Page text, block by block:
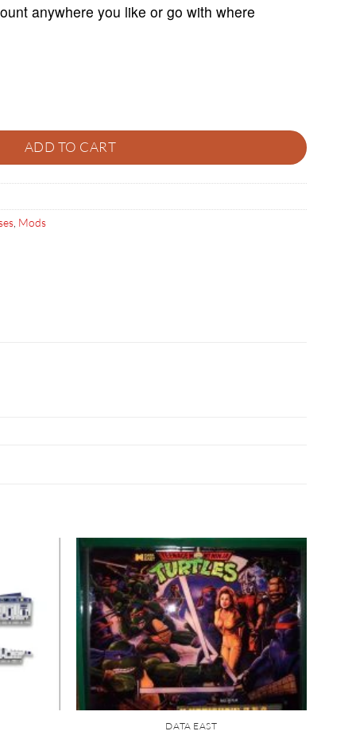
anywhere you like or go with where
ADD TO CART
Mods
DATA EAST